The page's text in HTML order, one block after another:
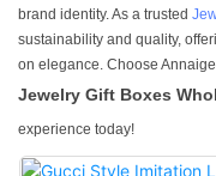
brand identity. As a trusted
sustainability and quality,
on elegance. Choose
Jewelry Gift Boxes
experience today!